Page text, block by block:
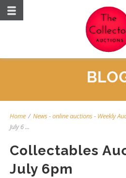
Home / News-online auctions- Weekly
July 6 ...
Collectables
July 6pm